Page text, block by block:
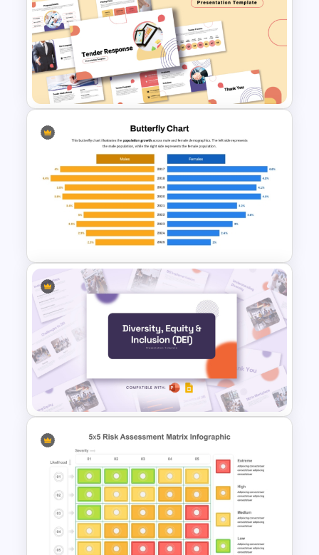
Creative Elevator Pitch Deck
Templates
Tender Response
Presentation Template
Butterfly Chart PowerPoint
and Google Slides
Diversity, Equity And Inclusion
(DEI) Presentation Template